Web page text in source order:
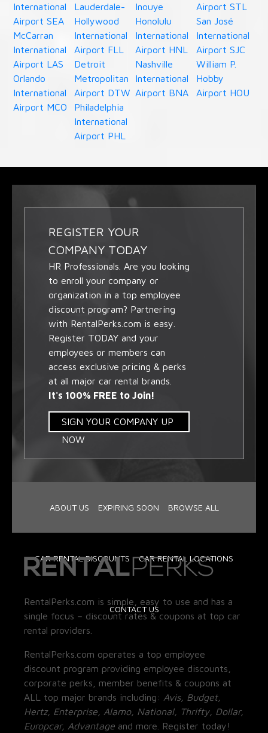
International
Airport SEA
McCarran
International
Airport LAS
Orlando
International
Airport MCO
Lauderdale-
Hollywood
International
Airport FLL
Detroit
Metropolitan
Airport DTW
Philadelphia
International
Airport PHL
Inouye
Honolulu
International
Airport HNL
Nashville
International
Airport BNA
Airport STL
San José
International
Airport SJC
William P.
Hobby
Airport HOU
REGISTER YOUR
COMPANY TODAY
HR Professionals. Are you looking
to enroll your company or
organization in a top employee
discount program? Partnering
with RentalPerks.com is easy.
Register TODAY and your
employees or members can
access exclusive pricing & perks
at all major car rental brands.
It's 100% FREE to Join!
SIGN YOUR COMPANY UP
NOW
ABOUT US EXPIRING SOON BROWSE ALL
CAR RENTAL DISCOUNTS CAR RENTAL LOCATIONS
CONTACT US
RentalPerks.com is simple, easy to use and has a
single focus – discount rates & coupons at top car
rental providers.
RentalPerks.com operates a top employee
discount program providing employee discounts,
corporate perks, member benefits & coupons at
ALL top major brands including: Avis, Budget,
Hertz, Enterprise, Alamo, National, Thrifty, Dollar,
Europcar, Advantage and more. Register today!